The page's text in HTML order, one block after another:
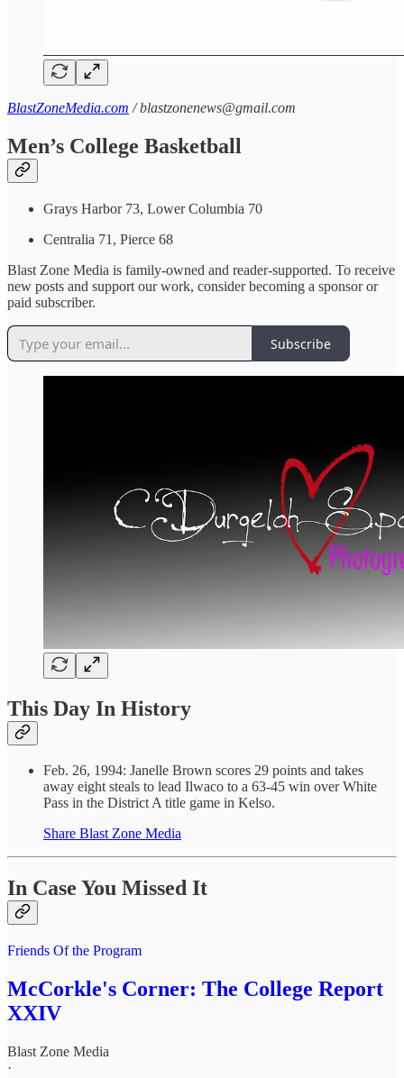
BlastZoneMedia.com / blastzonenews@gmail.com
Men’s College Basketball
Grays Harbor 73, Lower Columbia 70
Centralia 71, Pierce 68
Blast Zone Media is family-owned and reader-supported. To receive
new posts and support our work, consider becoming a sponsor or
paid subscriber.
Subscribe
This Day In History
Feb. 26, 1994: Janelle Brown scores 29 points and takes
away eight steals to lead Ilwaco to a 63-45 win over White
Pass in the District A title game in Kelso.
Share Blast Zone Media
In Case You Missed It
Friends Of the Program
McCorkle's Corner: The College Report
XXIV
Blast Zone Media
·